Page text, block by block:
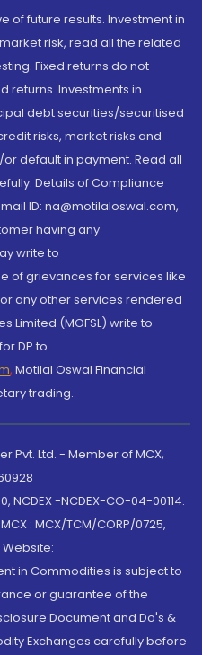
of future results. Investment in
risk, read all the related
Fixed returns do not
returns. Investments in
debt securities/securitised
risks, market risks and
default in payment. Read all
Details of Compliance
ID: na@motilaloswal.com,
having any
write to
of grievances for services like
any other services rendered
Limited (MOFSL) write to
DP to
, Motilal Oswal Financial
trading.
Pvt. Ltd. - Member of MCX,
NCDEX -NCDEX-CO-04-00114.
: MCX/TCM/CORP/0725,
Website:
in Commodities is subject to
or guarantee of the
Document and Do's &
Exchanges carefully before